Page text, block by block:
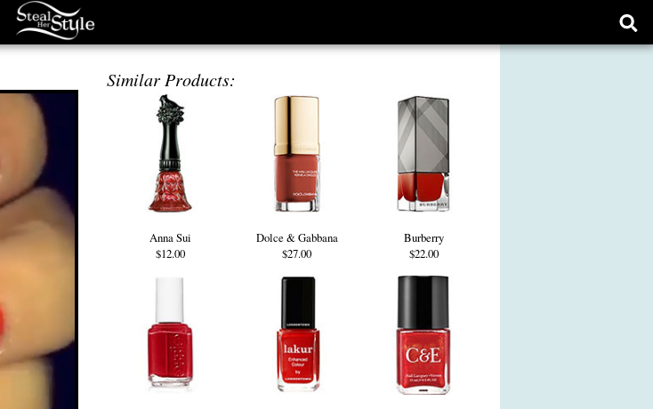
Similar Products:
Anna Sui
$12.00
Dolce & Gabbana
$27.00
Burberry
$22.00